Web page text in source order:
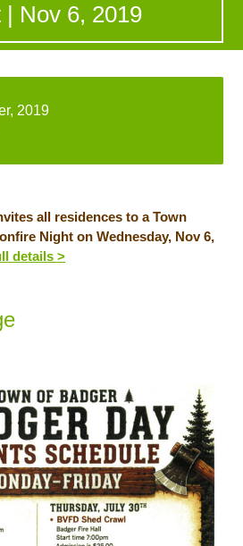
| Nov 6, 2019
2019
all residences to a Town
Night on Wednesday, Nov 6,
details >